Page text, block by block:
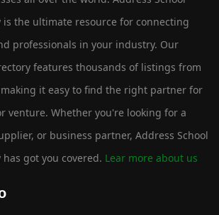
is the ultimate resource for connecting
professionals in your industry. Our
features thousands of listings from
it easy to find the right partner for
venture. Whether you're looking for a
or business partner, Address School
got you covered. Lear more about us